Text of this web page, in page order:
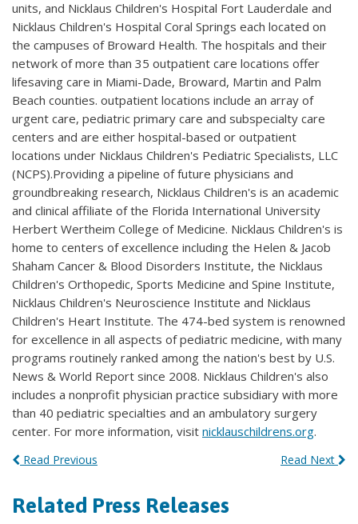
units, and Nicklaus Children's Hospital Fort Lauderdale and
Nicklaus Children's Hospital Coral Springs each located on
the campuses of Broward Health. The hospitals and their
network of more than 35 outpatient care locations offer
lifesaving care in Miami-Dade, Broward, Martin and Palm
Beach counties. outpatient locations include an array of
urgent care, pediatric primary care and subspecialty care
centers and are either hospital-based or outpatient
locations under Nicklaus Children's Pediatric Specialists, LLC
(NCPS).Providing a pipeline of future physicians and
groundbreaking research, Nicklaus Children's is an academic
and clinical affiliate of the Florida International University
Herbert Wertheim College of Medicine. Nicklaus Children's is
home to centers of excellence including the Helen & Jacob
Shaham Cancer & Blood Disorders Institute, the Nicklaus
Children's Orthopedic, Sports Medicine and Spine Institute,
Nicklaus Children's Neuroscience Institute and Nicklaus
Children's Heart Institute. The 474-bed system is renowned
for excellence in all aspects of pediatric medicine, with many
programs routinely ranked among the nation's best by U.S.
News & World Report since 2008. Nicklaus Children's also
includes a nonprofit physician practice subsidiary with more
than 40 pediatric specialties and an ambulatory surgery
center. For more information, visit nicklauschildrens.org.
Read Previous Read Next
Related Press Releases